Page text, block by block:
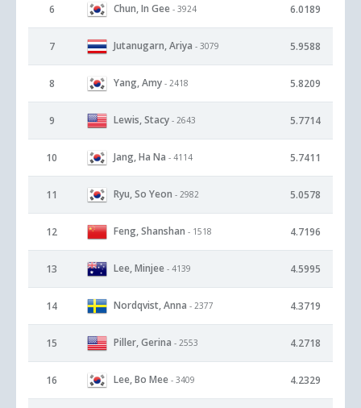
6 Chun, In Gee - 3924 6.0189
7 Jutanugarn, Ariya - 3079 5.9588
8 Yang, Amy - 2418 5.8209
9 Lewis, Stacy - 2643 5.7714
10 Jang, Ha Na - 4114 5.7411
11 Ryu, So Yeon - 2982 5.0578
12 Feng, Shanshan - 1518 4.7196
13 Lee, Minjee - 4139 4.5995
14 Nordqvist, Anna - 2377 4.3719
15 Piller, Gerina - 2553 4.2718
16 Lee, Bo Mee - 3409 4.2329